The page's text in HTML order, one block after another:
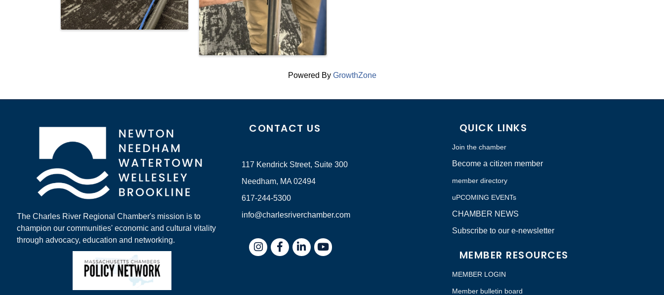
Powered By GrowthZone
The Charles River Regional Chamber's mission is to
champion our communities' economic and cultural vitality
through advocacy, education and networking.
CONTACT US
117 Kendrick Street, Suite 300
Needham, MA 02494
617-244-5300
info@charlesriverchamber.com
InstagramFacebookLinkedIn
QUICK LINKS
Join the chamber
Become a citizen member
member directory
uPCOMING EVENTs
CHAMBER NEWS
Subscribe to our e-newsletter
MEMBER RESOURCES
MEMBER LOGIN
Member bulletin board